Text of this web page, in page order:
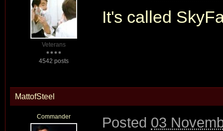
Veterans
4542 posts
It's called
MattofSteel
Commander Posted 03